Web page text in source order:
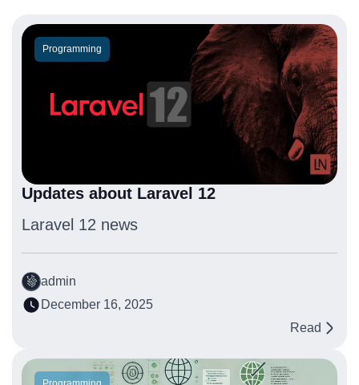
Programming
Updates about Laravel 12
Laravel 12 news
admin
December 16, 2025
Read